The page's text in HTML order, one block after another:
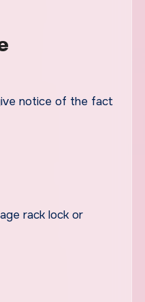
notice of the fact
rack lock or